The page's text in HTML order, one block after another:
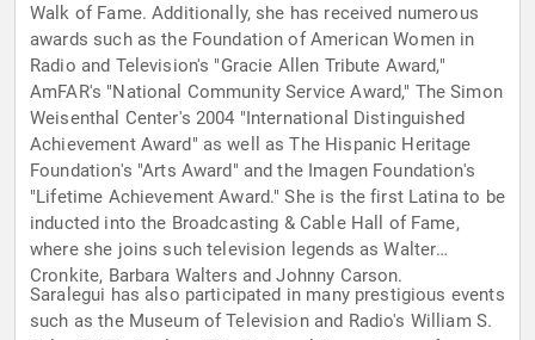
Walk of Fame. Additionally, she has received numerous
awards such as the Foundation of American Women in
Radio and Television's "Gracie Allen Tribute Award,"
AmFAR's "National Community Service Award," The Simon
Weisenthal Center's 2004 "International Distinguished
Achievement Award" as well as The Hispanic Heritage
Foundation's "Arts Award" and the Imagen Foundation's
"Lifetime Achievement Award." She is the first Latina to be
inducted into the Broadcasting & Cable Hall of Fame,
where she joins such television legends as Walter
Cronkite, Barbara Walters and Johnny Carson.
Saralegui has also participated in many prestigious events
such as the Museum of Television and Radio's William S.